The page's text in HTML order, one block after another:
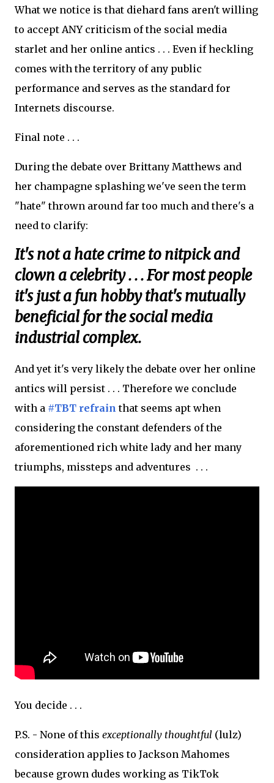
What we notice is that diehard fans aren't willing
to accept ANY criticism of the social media
starlet and her online antics . . . Even if heckling
comes with the territory of any public
performance and serves as the standard for
Internets discourse.
Final note . . .
During the debate over Brittany Matthews and
her champagne splashing we've seen the term
"hate" thrown around far too much and there's a
need to clarify:
It's not a hate crime to nitpick and
clown a celebrity . . . For most people
it's just a fun hobby that's mutually
beneficial for the social media
industrial complex.
And yet it's very likely the debate over her online
antics will persist . . . Therefore we conclude
with a #TBT refrain that seems apt when
considering the constant defenders of the
aforementioned rich white lady and her many
triumphs, missteps and adventures . . .
You decide . . .
P.S. - None of this exceptionally thoughtful (lulz)
consideration applies to Jackson Mahomes
because grown dudes working as TikTok